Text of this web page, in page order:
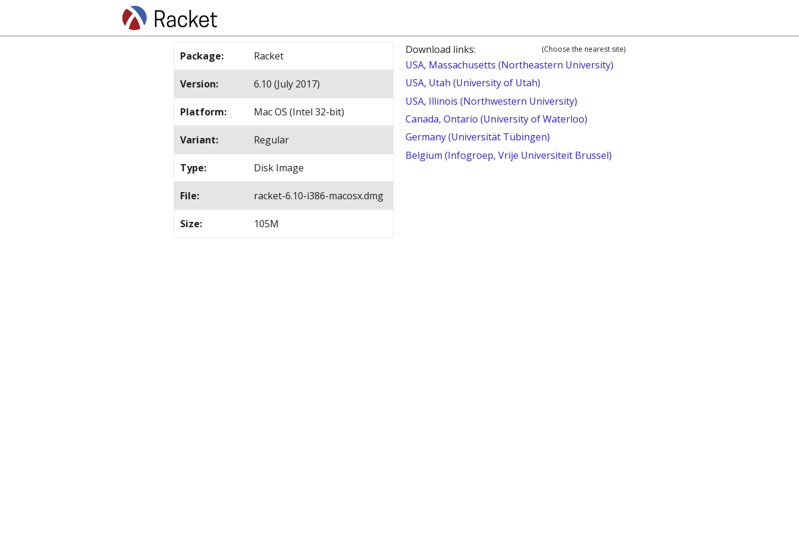
Package: Racket
Version: 6.10 (July 2017)
Platform: Mac OS (Intel 32-bit)
Variant: Regular
Type: Disk Image
File: racket-6.10-i386-macosx.dmg
Size: 105M
Download links: (Choose the nearest site)
USA, Massachusetts (Northeastern University)
USA, Utah (University of Utah)
USA, Illinois (Northwestern University)
Canada, Ontario (University of Waterloo)
Germany (Universität Tübingen)
Belgium (Infogroep, Vrije Universiteit Brussel)